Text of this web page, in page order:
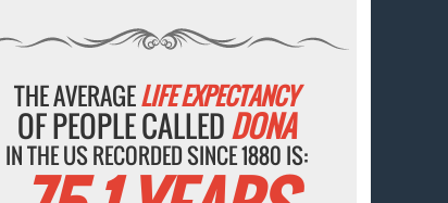
THE AVERAGELIFE EXPECTANCY
OF PEOPLE CALLEDDONA
IN THE US RECORDED SINCE 1880 IS: